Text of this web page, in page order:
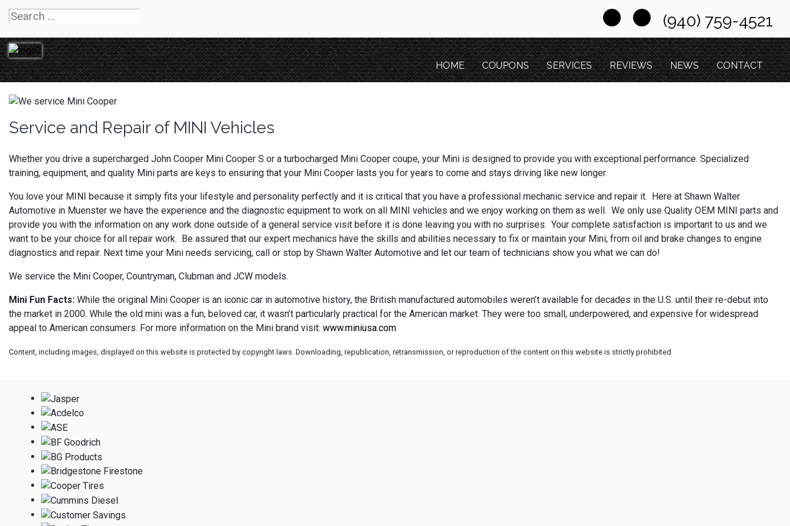
(940) 759-4521
HOME COUPONS SERVICES REVIEWS NEWS CONTACT
Service and Repair of MINI Vehicles
Whether you drive a supercharged John Cooper Mini Cooper S or a turbocharged Mini Cooper coupe, your Mini is designed to provide you with exceptional performance. Specialized
training, equipment, and quality Mini parts are keys to ensuring that your Mini Cooper lasts you for years to come and stays driving like new longer.
You love your MINI because it simply fits your lifestyle and personality perfectly and it is critical that you have a professional mechanic service and repair it. Here at Shawn Walter
Automotive in Muenster we have the experience and the diagnostic equipment to work on all MINI vehicles and we enjoy working on them as well. We only use Quality OEM MINI parts and
provide you with the information on any work done outside of a general service visit before it is done leaving you with no surprises. Your complete satisfaction is important to us and we
want to be your choice for all repair work. Be assured that our expert mechanics have the skills and abilities necessary to fix or maintain your Mini; from oil and brake changes to engine
diagnostics and repair. Next time your Mini needs servicing, call or stop by Shawn Walter Automotive and let our team of technicians show you what we can do!
We service the Mini Cooper, Countryman, Clubman and JCW models.
Mini Fun Facts: While the original Mini Cooper is an iconic car in automotive history, the British manufactured automobiles weren’t available for decades in the U.S. until their re-debut into
the market in 2000. While the old mini was a fun, beloved car, it wasn’t particularly practical for the American market. They were too small, underpowered, and expensive for widespread
appeal to American consumers. For more information on the Mini brand visit: www.miniusa.com
Content, including images, displayed on this website is protected by copyright laws. Downloading, republication, retransmission, or reproduction of the content on this website is strictly prohibited